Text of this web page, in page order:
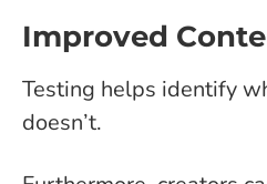
Improved
Testing helps identify
doesn’t.